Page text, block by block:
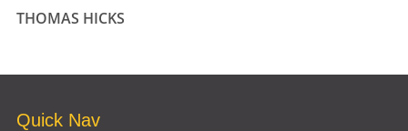
THOMAS HICKS
Quick Nav